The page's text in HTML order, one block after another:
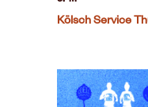
Kölsch Service